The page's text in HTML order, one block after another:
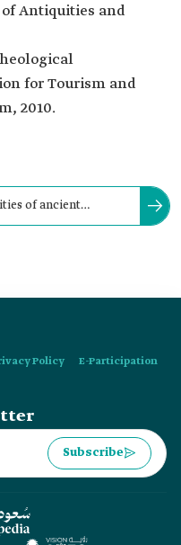
Antiquities and
for Tourism and
2010.
of ancient
Policy
E-Participation
Subscribe